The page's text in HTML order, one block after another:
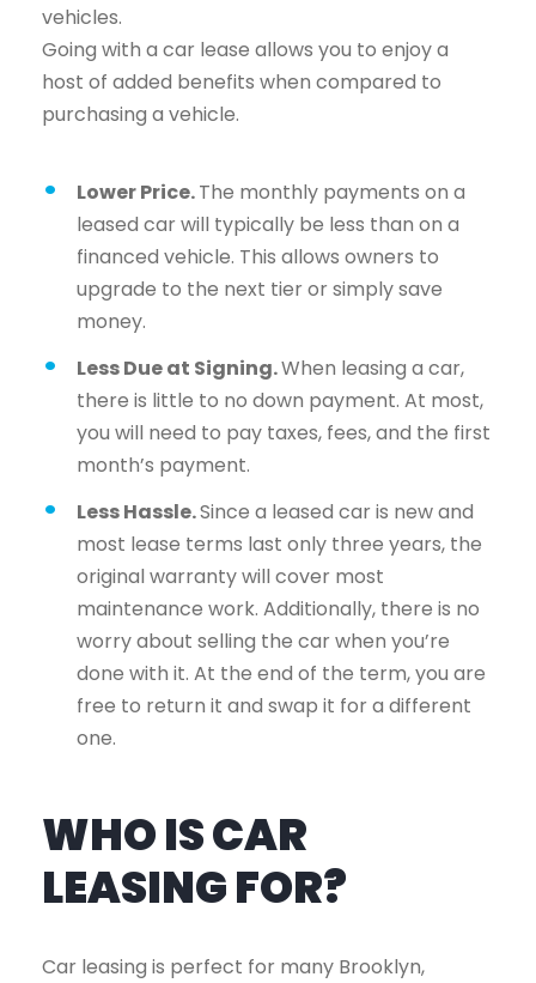
vehicles.
Going with a car lease allows you to enjoy a
host of added benefits when compared to
purchasing a vehicle.
Lower Price.The monthly payments on a
leased car will typically be less than on a
financed vehicle. This allows owners to
upgrade to the next tier or simply save
money.
Less Due at Signing.When leasing a car,
there is little to no down payment. At most,
you will need to pay taxes, fees, and the first
month’s payment.
Less Hassle.Since a leased car is new and
most lease terms last only three years, the
original warranty will cover most
maintenance work. Additionally, there is no
worry about selling the car when you’re
done with it. At the end of the term, you are
free to return it and swap it for a different
one.
WHO IS CAR
LEASING FOR?
Car leasing is perfect for many Brooklyn,